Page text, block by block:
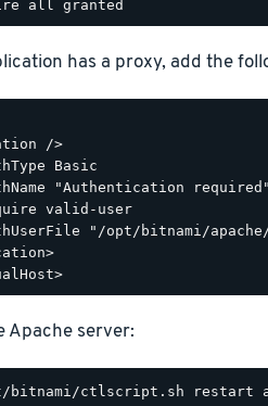
has a proxy, add the
/>
Basic
"Authentication required"
valid-user
"/opt/bitnami/
Apache server: